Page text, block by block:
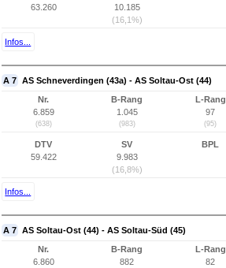
63.260
10.185
(16,1%)
Infos...
A 7 AS Schneverdingen (43a) - AS Soltau-Ost (44)
Nr.
6.859
(638)
B-Rang
1.045
(983)
L-Rang
97
(95)
DTV
59.422
SV
9.983
(16,8%)
BPL
Infos...
A 7 AS Soltau-Ost (44) - AS Soltau-Süd (45)
Nr.
6.860
B-Rang
882
L-Rang
82